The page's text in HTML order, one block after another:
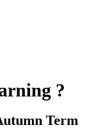
?
Term